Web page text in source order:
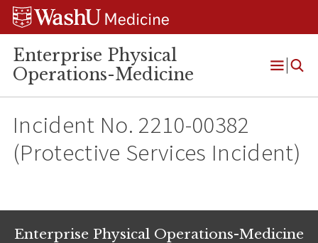
Skip
Skip
Skip
Enterprise Physical
Operations-Medicine
Open
Incident No. 2210-00382
(Protective Services Incident)
Enterprise Physical Operations-Medicine